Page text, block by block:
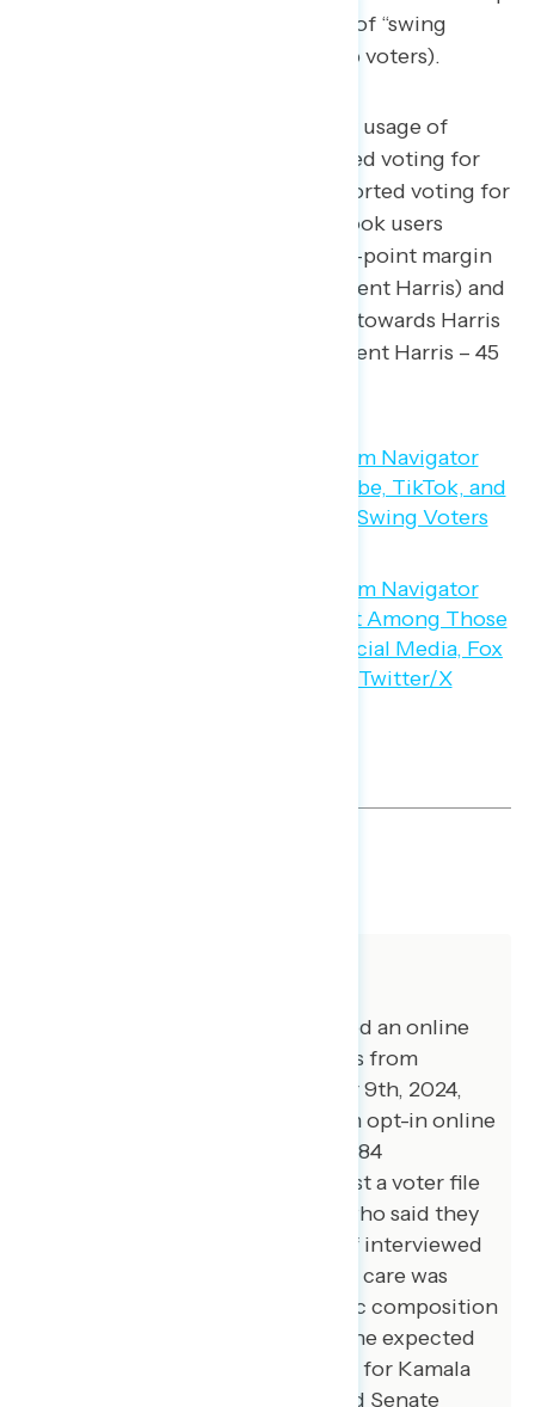
voters) and YouTube (75 percent of “swing
voters,” 69 percent of base Trump voters).
Among those reporting daily usage of
Twitter/X, 52 percent reported voting for
Trump, while 44 percent reported voting for
Harris. Similarly, daily Facebook users
leaned towards Trump by a 4-point margin
(50 percent Trump – 46 percent Harris) and
daily Instagram users leaned towards Harris
by a 5-point margin (50 percent Harris – 45
Global Strategy Group conducted an online
survey of 5,000 registered voters from
October 31st through November 9th, 2024,
with respondents recruited from opt-in online
panel vendors. Of that 5,000, 4,784
respondents were verified against a voter file
(and the other 216 were voters who said they
were registering before voting if interviewed
before Election Day) and special care was
taken to ensure the demographic composition
of the sample reflected that of the expected
2024 electorate. The vote shares for Kamala
Harris, Donald Trump, House and Senate